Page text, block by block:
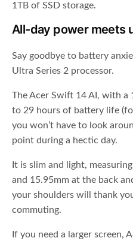
1TB of SSD storage.
All-day power meets
Say goodbye to battery
Ultra Series 2 processor.
The Acer Swift 14 AI, with a
to 29 hours of battery life
you won’t have to look
point during a hectic day.
It is slim and light,
and 15.95mm at the back
your shoulders will thank
commuting.
If you need a larger screen,